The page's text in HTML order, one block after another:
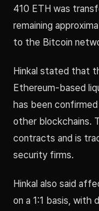
410 ETH was
remaining
to the Bitcoin
Hinkal stated that
Ethereum-based
has been
other blockchains.
contracts and is
security firms.
Hinkal also said
on a 1:1 basis, with